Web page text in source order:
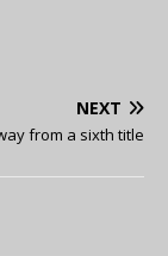
NEXT
from a sixth title